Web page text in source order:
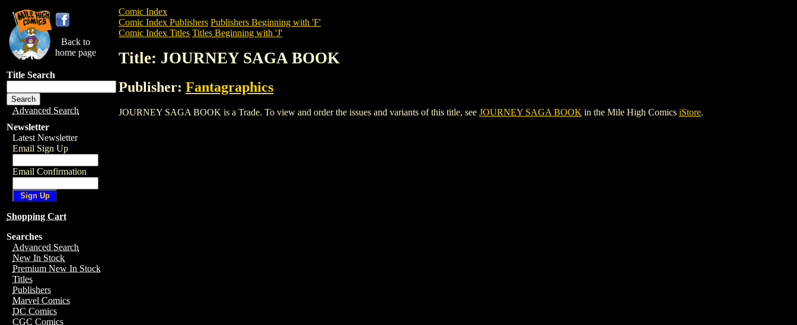
Back to
home page
Title Search
Advanced Search
Newsletter
Latest Newsletter
Email Sign Up
Email Confirmation
Shopping Cart
Searches
Advanced Search
New In Stock
Premium New In Stock
Titles
Publishers
Marvel Comics
DC Comics
CGC Comics
Comic Index
Comic Index Publishers Publishers Beginning with 'F'
Comic Index Titles Titles Beginning with 'J'
Title: JOURNEY SAGA BOOK
Publisher: Fantagraphics
JOURNEY SAGA BOOK is a Trade. To view and order the issues and variants of this title, see JOURNEY SAGA BOOK in the Mile High Comics iStore.